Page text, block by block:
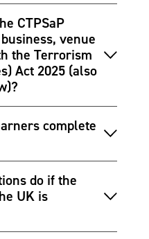
CTPSaP
venue
the Terrorism
Act 2025 (also
complete
do if the
UK is